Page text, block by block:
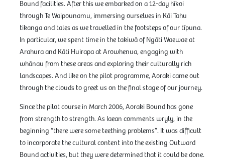
Bound facilities. After this we embarked on a 12-day hīkoi
through Te Waipounamu, immersing ourselves in Kāi Tahu
tikanga and tales as we travelled in the footsteps of our tīpuna.
In particular, we spent time in the takiwā of Ngāti Waewae at
Arahura and Kāti Huirapa at Arowhenua, engaging with
whānau from these areas and exploring their culturally rich
landscapes. And like on the pilot programme, Aoraki came out
through the clouds to greet us on the final stage of our journey.
Since the pilot course in March 2006, Aoraki Bound has gone
from strength to strength. As Iaean comments wryly, in the
beginning “there were some teething problems”. It was difficult
to incorporate the cultural content into the existing Outward
Bound activities, but they were determined that it could be done.